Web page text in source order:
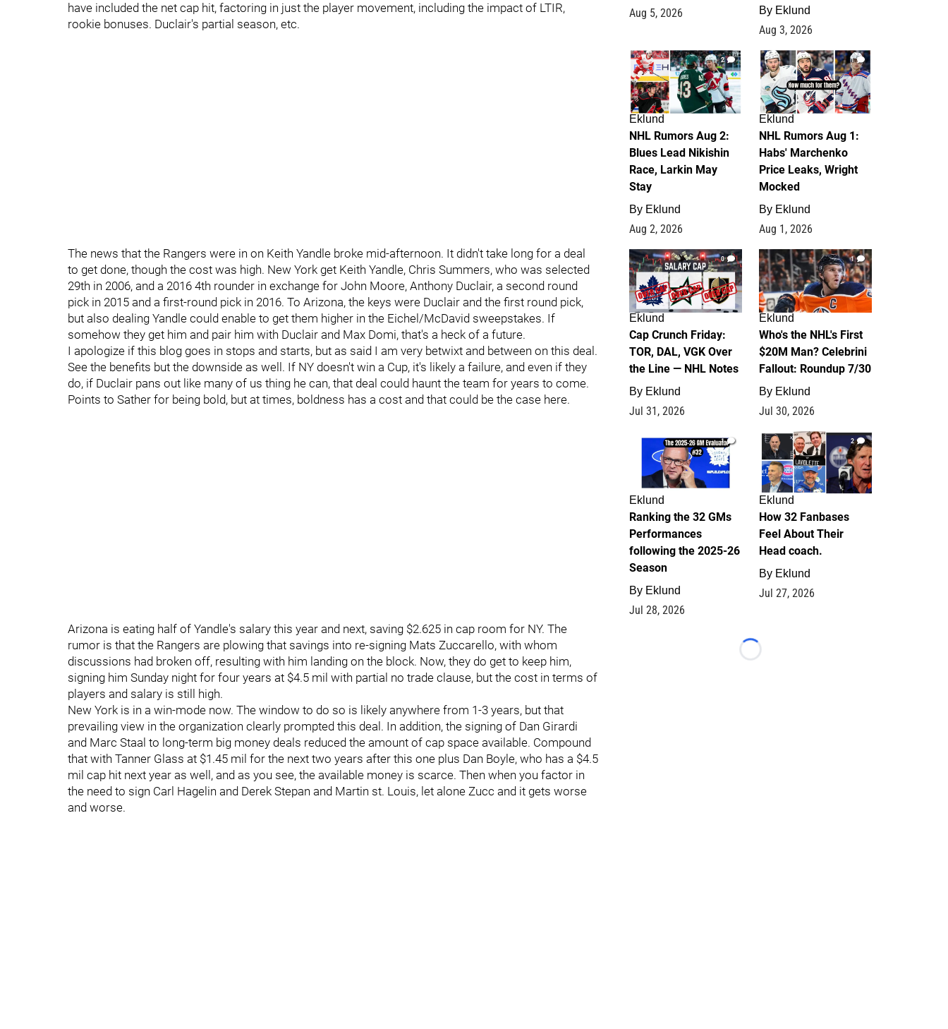
have included the net cap hit, factoring in just the player movement, including the impact of LTIR,
rookie bonuses. Duclair's partial season, etc.
The news that the Rangers were in on Keith Yandle broke mid-afternoon. It didn't take long for a deal
to get done, though the cost was high. New York get Keith Yandle, Chris Summers, who was selected
29th in 2006, and a 2016 4th rounder in exchange for John Moore, Anthony Duclair, a second round
pick in 2015 and a first-round pick in 2016. To Arizona, the keys were Duclair and the first round pick,
but also dealing Yandle could enable to get them higher in the Eichel/McDavid sweepstakes. If
somehow they get him and pair him with Duclair and Max Domi, that's a heck of a future.
I apologize if this blog goes in stops and starts, but as said I am very betwixt and between on this deal.
See the benefits but the downside as well. If NY doesn't win a Cup, it's likely a failure, and even if they
do, if Duclair pans out like many of us thing he can, that deal could haunt the team for years to come.
Points to Sather for being bold, but at times, boldness has a cost and that could be the case here.
Arizona is eating half of Yandle's salary this year and next, saving $2.625 in cap room for NY. The
rumor is that the Rangers are plowing that savings into re-signing Mats Zuccarello, with whom
discussions had broken off, resulting with him landing on the block. Now, they do get to keep him,
signing him Sunday night for four years at $4.5 mil with partial no trade clause, but the cost in terms of
players and salary is still high.
New York is in a win-mode now. The window to do so is likely anywhere from 1-3 years, but that
prevailing view in the organization clearly prompted this deal. In addition, the signing of Dan Girardi
and Marc Staal to long-term big money deals reduced the amount of cap space available. Compound
that with Tanner Glass at $1.45 mil for the next two years after this one plus Dan Boyle, who has a $4.5
mil cap hit next year as well, and as you see, the available money is scarce. Then when you factor in
the need to sign Carl Hagelin and Derek Stepan and Martin st. Louis, let alone Zucc and it gets worse
and worse.
Aug 5, 2026 By Eklund
Aug 3, 2026
2
Eklund
NHL Rumors Aug 2:
Blues Lead Nikishin
Race, Larkin May
Stay
By Eklund
Aug 2, 2026
1
Eklund
NHL Rumors Aug 1:
Habs' Marchenko
Price Leaks, Wright
Mocked
By Eklund
Aug 1, 2026
0
Eklund
Cap Crunch Friday:
TOR, DAL, VGK Over
the Line — NHL Notes
By Eklund
Jul 31, 2026
1
Eklund
Who's the NHL's First
$20M Man? Celebrini
Fallout: Roundup 7/30
By Eklund
Jul 30, 2026
1
Eklund
Ranking the 32 GMs
Performances
following the 2025-26
Season
By Eklund
Jul 28, 2026
2
Eklund
How 32 Fanbases
Feel About Their
Head coach.
By Eklund
Jul 27, 2026
Loading...